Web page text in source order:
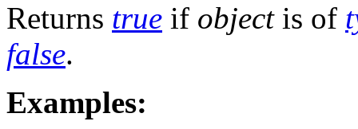
Returns true if objectis of
false.
Examples: